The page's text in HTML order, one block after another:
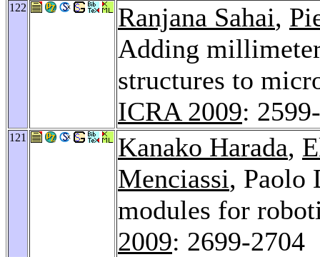
122 Ranjana Sahai,
Adding
structures to
ICRA 2009:
121 Kanako Harada,
Menciassi, Paolo
modules for
2009: 2699-2704